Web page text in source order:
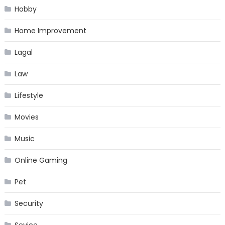
Hobby
Home Improvement
Lagal
Law
Lifestyle
Movies
Music
Online Gaming
Pet
Security